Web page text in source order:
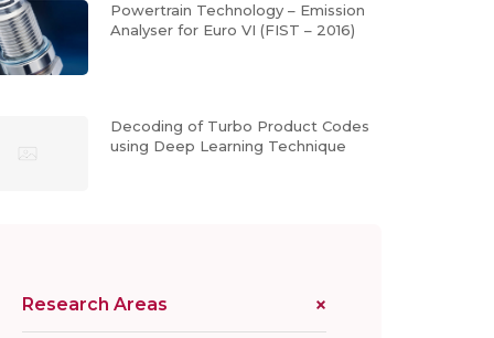
Powertrain Technology – Emission
Analyser for Euro VI (FIST – 2016)
Decoding of Turbo Product Codes
using Deep Learning Technique
Research Areas